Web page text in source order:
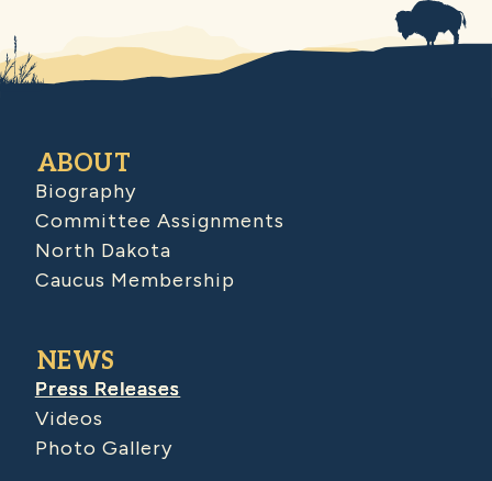
ABOUT
Biography
Committee Assignments
North Dakota
Caucus Membership
NEWS
Press Releases
Videos
Photo Gallery